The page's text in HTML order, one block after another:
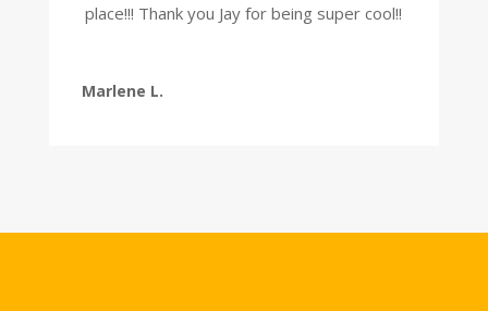
place!!! Thank you Jay for being super cool!!
Marlene L.